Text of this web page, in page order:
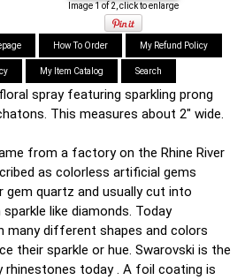
Image 1 of 2, click to enlarge
How To Order My Refund Policy
My Item Catalog Search
spray featuring sparkling prong
This measures about 2" wide.
from a factory on the Rhine River
as colorless artificial gems
quartz and usually cut into
like diamonds. Today
many different shapes and colors
their sparkle or hue. Swarovski is the
rhinestones today . A foil coating is